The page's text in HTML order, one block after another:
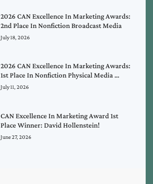
2026 CAN Excellence In Marketing Awards:
2nd Place In Nonfiction Broadcast Media
July 18, 2026
2026 CAN Excellence In Marketing Awards:
1st Place In Nonfiction Physical Media …
July 11, 2026
CAN Excellence In Marketing Award 1st
Place Winner: David Hollenstein!
June 27, 2026